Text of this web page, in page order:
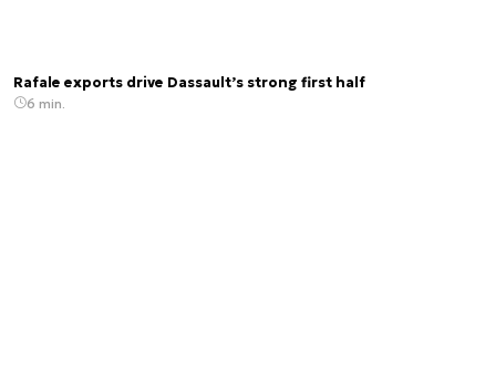
Rafale exports drive Dassault’s strong first half
6 min.